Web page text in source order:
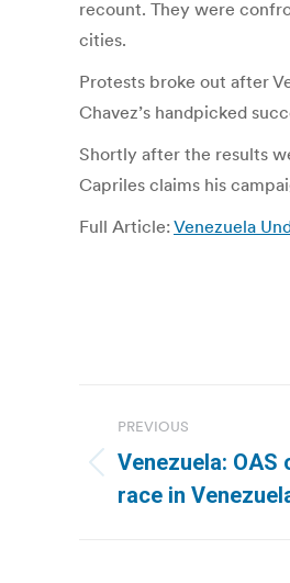
recount. They were
cities.
Protests broke out after
Chavez’s handpicked
Shortly after the results
Capriles claims his
Full Article: Venezuela
navigation
PREVIOUS
Previous
post:
Venezuela:
race in